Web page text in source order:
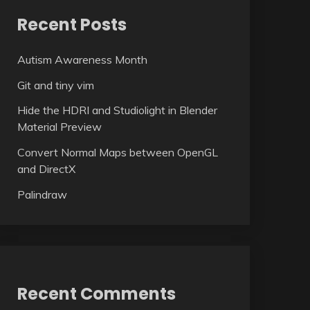
Recent Posts
Autism Awareness Month
Git and tiny vim
Hide the HDRI and Studiolight in Blender
Material Preview
Convert Normal Maps between OpenGL
and DirectX
Palindraw
Recent Comments